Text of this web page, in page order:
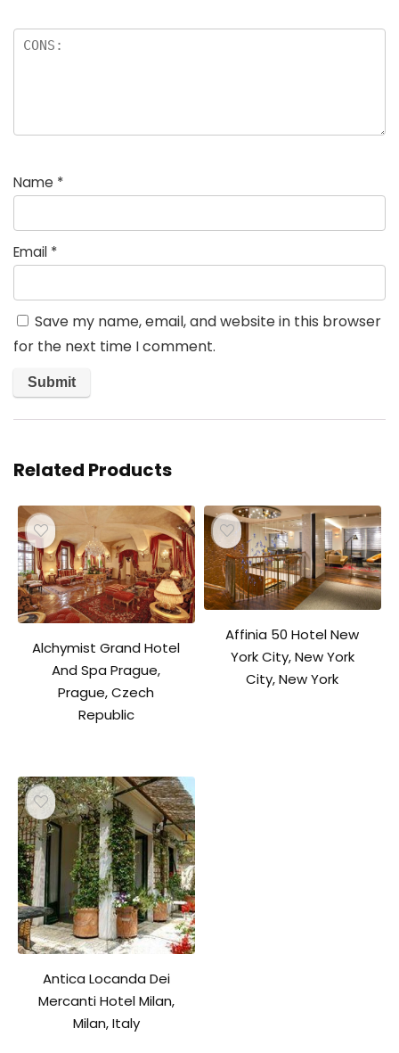
Name *
Email *
Save my name, email, and website in this browser
for the next time I comment.
Related Products
Alchymist Grand Hotel
And Spa Prague,
Prague, Czech
Republic
Affinia 50 Hotel New
York City, New York
City, New York
Antica Locanda Dei
Mercanti Hotel Milan,
Milan, Italy